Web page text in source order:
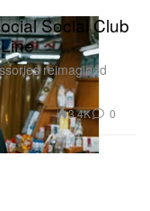
Social Club
reimagined
3.4K 0